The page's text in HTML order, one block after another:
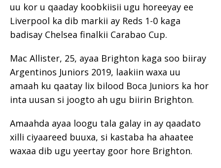
uu kor u qaaday koobkiisii ​​ugu horeeyay ee
Liverpool ka dib markii ay Reds 1-0 kaga
badisay Chelsea finalkii Carabao Cup.
Mac Allister, 25, ayaa Brighton kaga soo biiray
Argentinos Juniors 2019, laakiin waxa uu
amaah ku qaatay lix bilood Boca Juniors ka hor
inta uusan si joogto ah ugu biirin Brighton.
Amaahda ayaa loogu tala galay in ay qaadato
xilli ciyaareed buuxa, si kastaba ha ahaatee
waxaa dib ugu yeertay goor hore Brighton.